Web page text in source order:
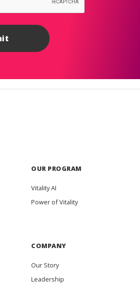
OUR PROGRAM
Vitality AI
Power of Vitality
COMPANY
Our Story
Leadership